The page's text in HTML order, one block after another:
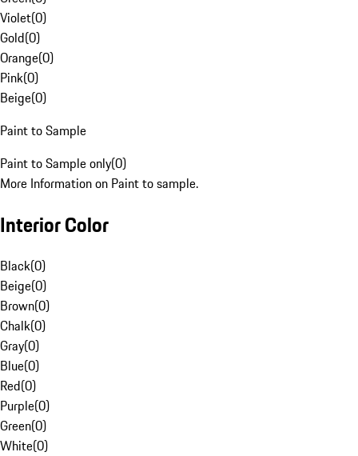
Violet(0)
Gold(0)
Orange(0)
Pink(0)
Beige(0)
Paint to Sample
Paint to Sample only(0)
More Information on Paint to sample.
Interior Color
Black(0)
Beige(0)
Brown(0)
Chalk(0)
Gray(0)
Blue(0)
Red(0)
Purple(0)
Green(0)
White(0)